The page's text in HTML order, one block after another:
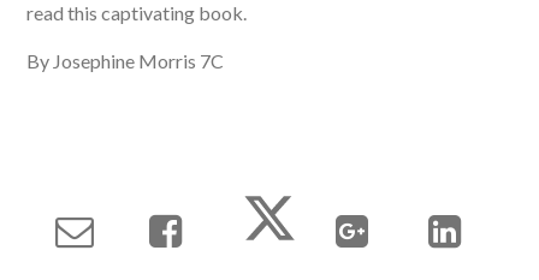
read this captivating book.
By Josephine Morris 7C